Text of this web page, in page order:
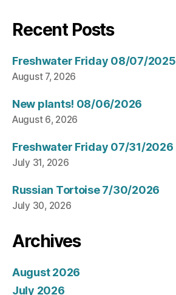
Recent Posts
Freshwater Friday 08/07/2025
August 7, 2026
New plants! 08/06/2026
August 6, 2026
Freshwater Friday 07/31/2026
July 31, 2026
Russian Tortoise 7/30/2026
July 30, 2026
Archives
August 2026
July 2026